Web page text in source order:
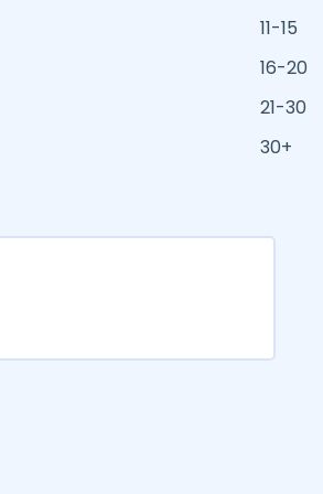
11-15
16-20
21-30
30+